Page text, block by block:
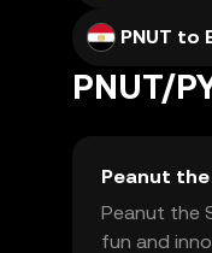
PNUT to
PNUT/
Peanut the
Peanut the
fun and